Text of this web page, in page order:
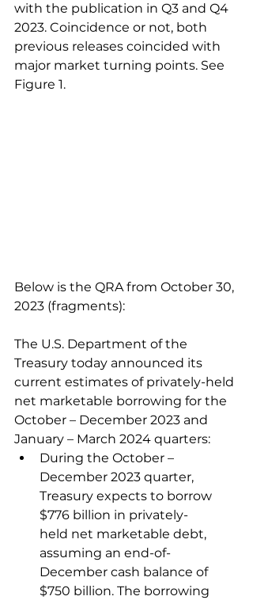
with the publication in Q3 and Q4
2023. Coincidence or not, both
previous releases coincided with
major market turning points. See
Figure 1.
Below is the QRA from October 30,
2023 (fragments):
The U.S. Department of the
Treasury today announced its
current estimates of privately-held
net marketable borrowing for the
October – December 2023 and
January – March 2024 quarters:
During the October –
December 2023 quarter,
Treasury expects to borrow
$776 billion in privately-
held net marketable debt,
assuming an end-of-
December cash balance of
$750 billion. The borrowing